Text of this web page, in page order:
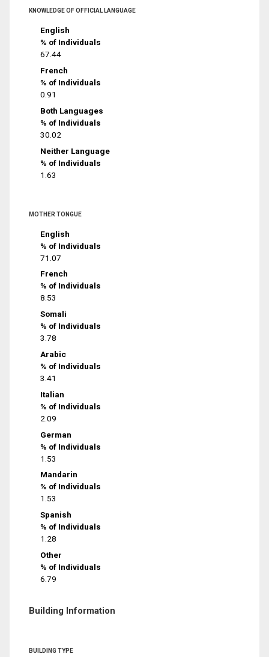
KNOWLEDGE OF OFFICIAL LANGUAGE
English
% of Individuals
67.44
French
% of Individuals
0.91
Both Languages
% of Individuals
30.02
Neither Language
% of Individuals
1.63
MOTHER TONGUE
English
% of Individuals
71.07
French
% of Individuals
8.53
Somali
% of Individuals
3.78
Arabic
% of Individuals
3.41
Italian
% of Individuals
2.09
German
% of Individuals
1.53
Mandarin
% of Individuals
1.53
Spanish
% of Individuals
1.28
Other
% of Individuals
6.79
Building Information
BUILDING TYPE